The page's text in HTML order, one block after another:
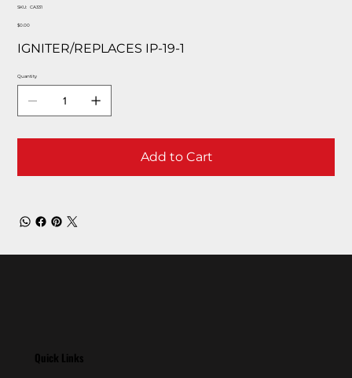
SKU:
SKU
CA331
Price
$0.00
IGNITER/REPLACES IP-19-1
Quantity
Add to Cart
Quick Links